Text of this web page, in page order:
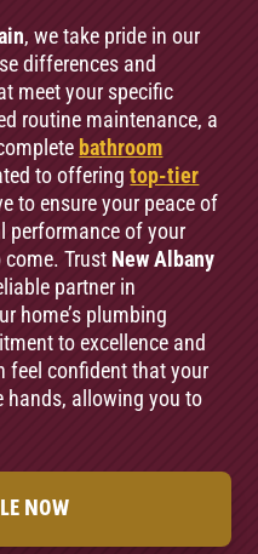
, we take pride in our
differences and
meet your specific
routine maintenance, a
bathroom
to offeringtop-tier
to ensure your peace of
performance of your
Trust New Albany
partner in
home’s plumbing
to excellence and
feel confident that your
hands, allowing you to
NOW